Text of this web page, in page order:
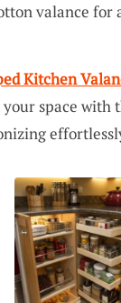
valance for
Kitchen
space with